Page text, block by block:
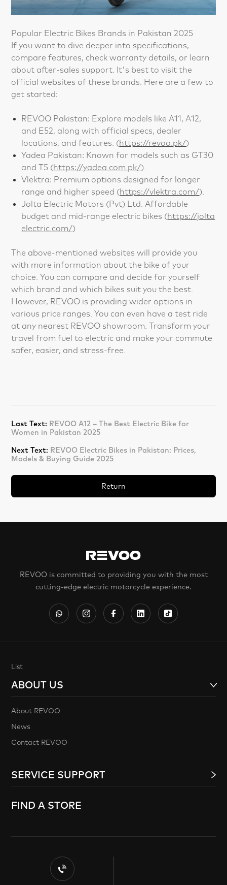
Popular Electric Bikes Brands in Pakistan 2025
If you want to dive deeper into specifications,
compare features, check warranty details, or learn
about after-sales support. It's best to visit the
official websites of these brands. Here are a few to
get started:
REVOO Pakistan: Explore models like A11, A12,
and E52, along with official specs, dealer
locations, and features. (https://revoo.pk/)
Yadea Pakistan: Known for models such as GT30
and T5 (https://yadea.com.pk/).
Vlektra: Premium options designed for longer
range and higher speed (https://vlektra.com/).
Jolta Electric Motors (Pvt) Ltd. Affordable
budget and mid-range electric bikes (https://jolta
electric.com/)
The above-mentioned websites will provide you
with more information about the bike of your
choice. You can compare and decide for yourself
which brand and which bikes suit you the best.
However, REVOO is providing wider options in
various price ranges. You can even have a test ride
at any nearest REVOO showroom. Transform your
travel from fuel to electric and make your commute
safer, easier, and stress-free.
Last Text: REVOO A12 – The Best Electric Bike for
Women in Pakistan 2025
Next Text: REVOO Electric Bikes in Pakistan: Prices,
Models & Buying Guide 2025
Return
REVOO is committed to providing you with the most
cutting-edge electric motorcycle experience.
List
ABOUT US
About REVOO
News
Contact REVOO
SERVICE SUPPORT
FIND A STORE